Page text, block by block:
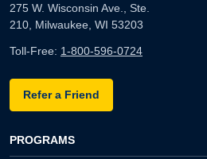
275 W. Wisconsin Ave., Ste.
210, Milwaukee, WI 53203
Toll-Free: 1-800-596-0724
Refer a Friend
PROGRAMS